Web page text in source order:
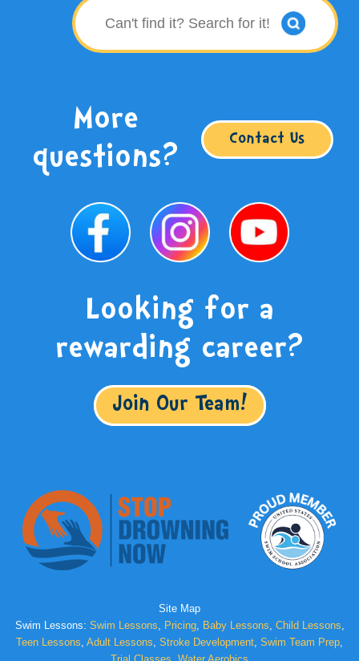
More
questions? Contact Us
Looking for a
rewarding career?
Join Our Team!
Site Map
Swim Lessons: Swim Lessons, Pricing, Baby Lessons, Child Lessons,
Teen Lessons, Adult Lessons, Stroke Development, Swim Team Prep,